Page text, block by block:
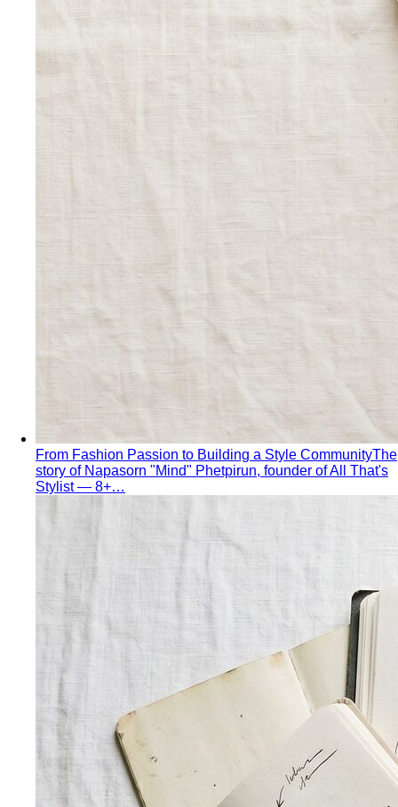
From Fashion Passion to Building a Style CommunityThe
story of Napasorn "Mind" Phetpirun, founder of All That's
Stylist — 8+…